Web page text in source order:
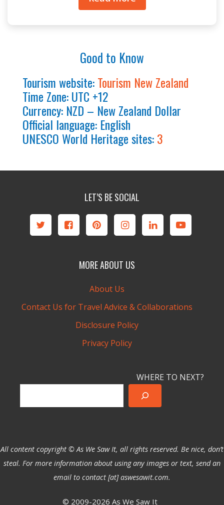
Good to Know
Tourism website:Tourism New Zealand
Time Zone: UTC +12
Currency: NZD – New Zealand Dollar
Official language: English
UNESCO World Heritage sites:3
LET’S BE SOCIAL
MORE ABOUT US
About Us
Contact Us for Travel Advice & Collaborations
Disclosure Policy
Privacy Policy
WHERE TO NEXT?
All content copyright © As We Saw It, all rights reserved. Be nice, don’t
steal. For more information about using any images or text, send an
email to contact [at] aswesawit.com.
© 2009-2026 As We Saw It